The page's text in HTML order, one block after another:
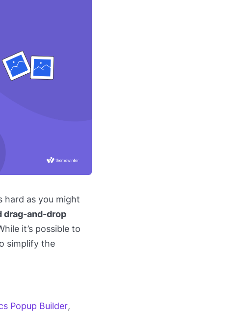
hard as you might
drag-and-drop
it’s possible to
simplify the
Popup Builder,